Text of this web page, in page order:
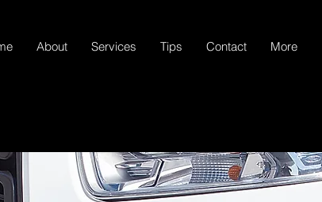
About Services Tips Contact More